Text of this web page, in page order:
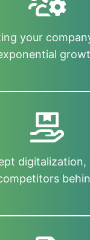
your
digitalization,